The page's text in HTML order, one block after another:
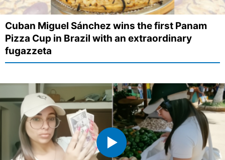
Cuban Miguel Sánchez wins the first Panam
Pizza Cup in Brazil with an extraordinary
fugazzeta